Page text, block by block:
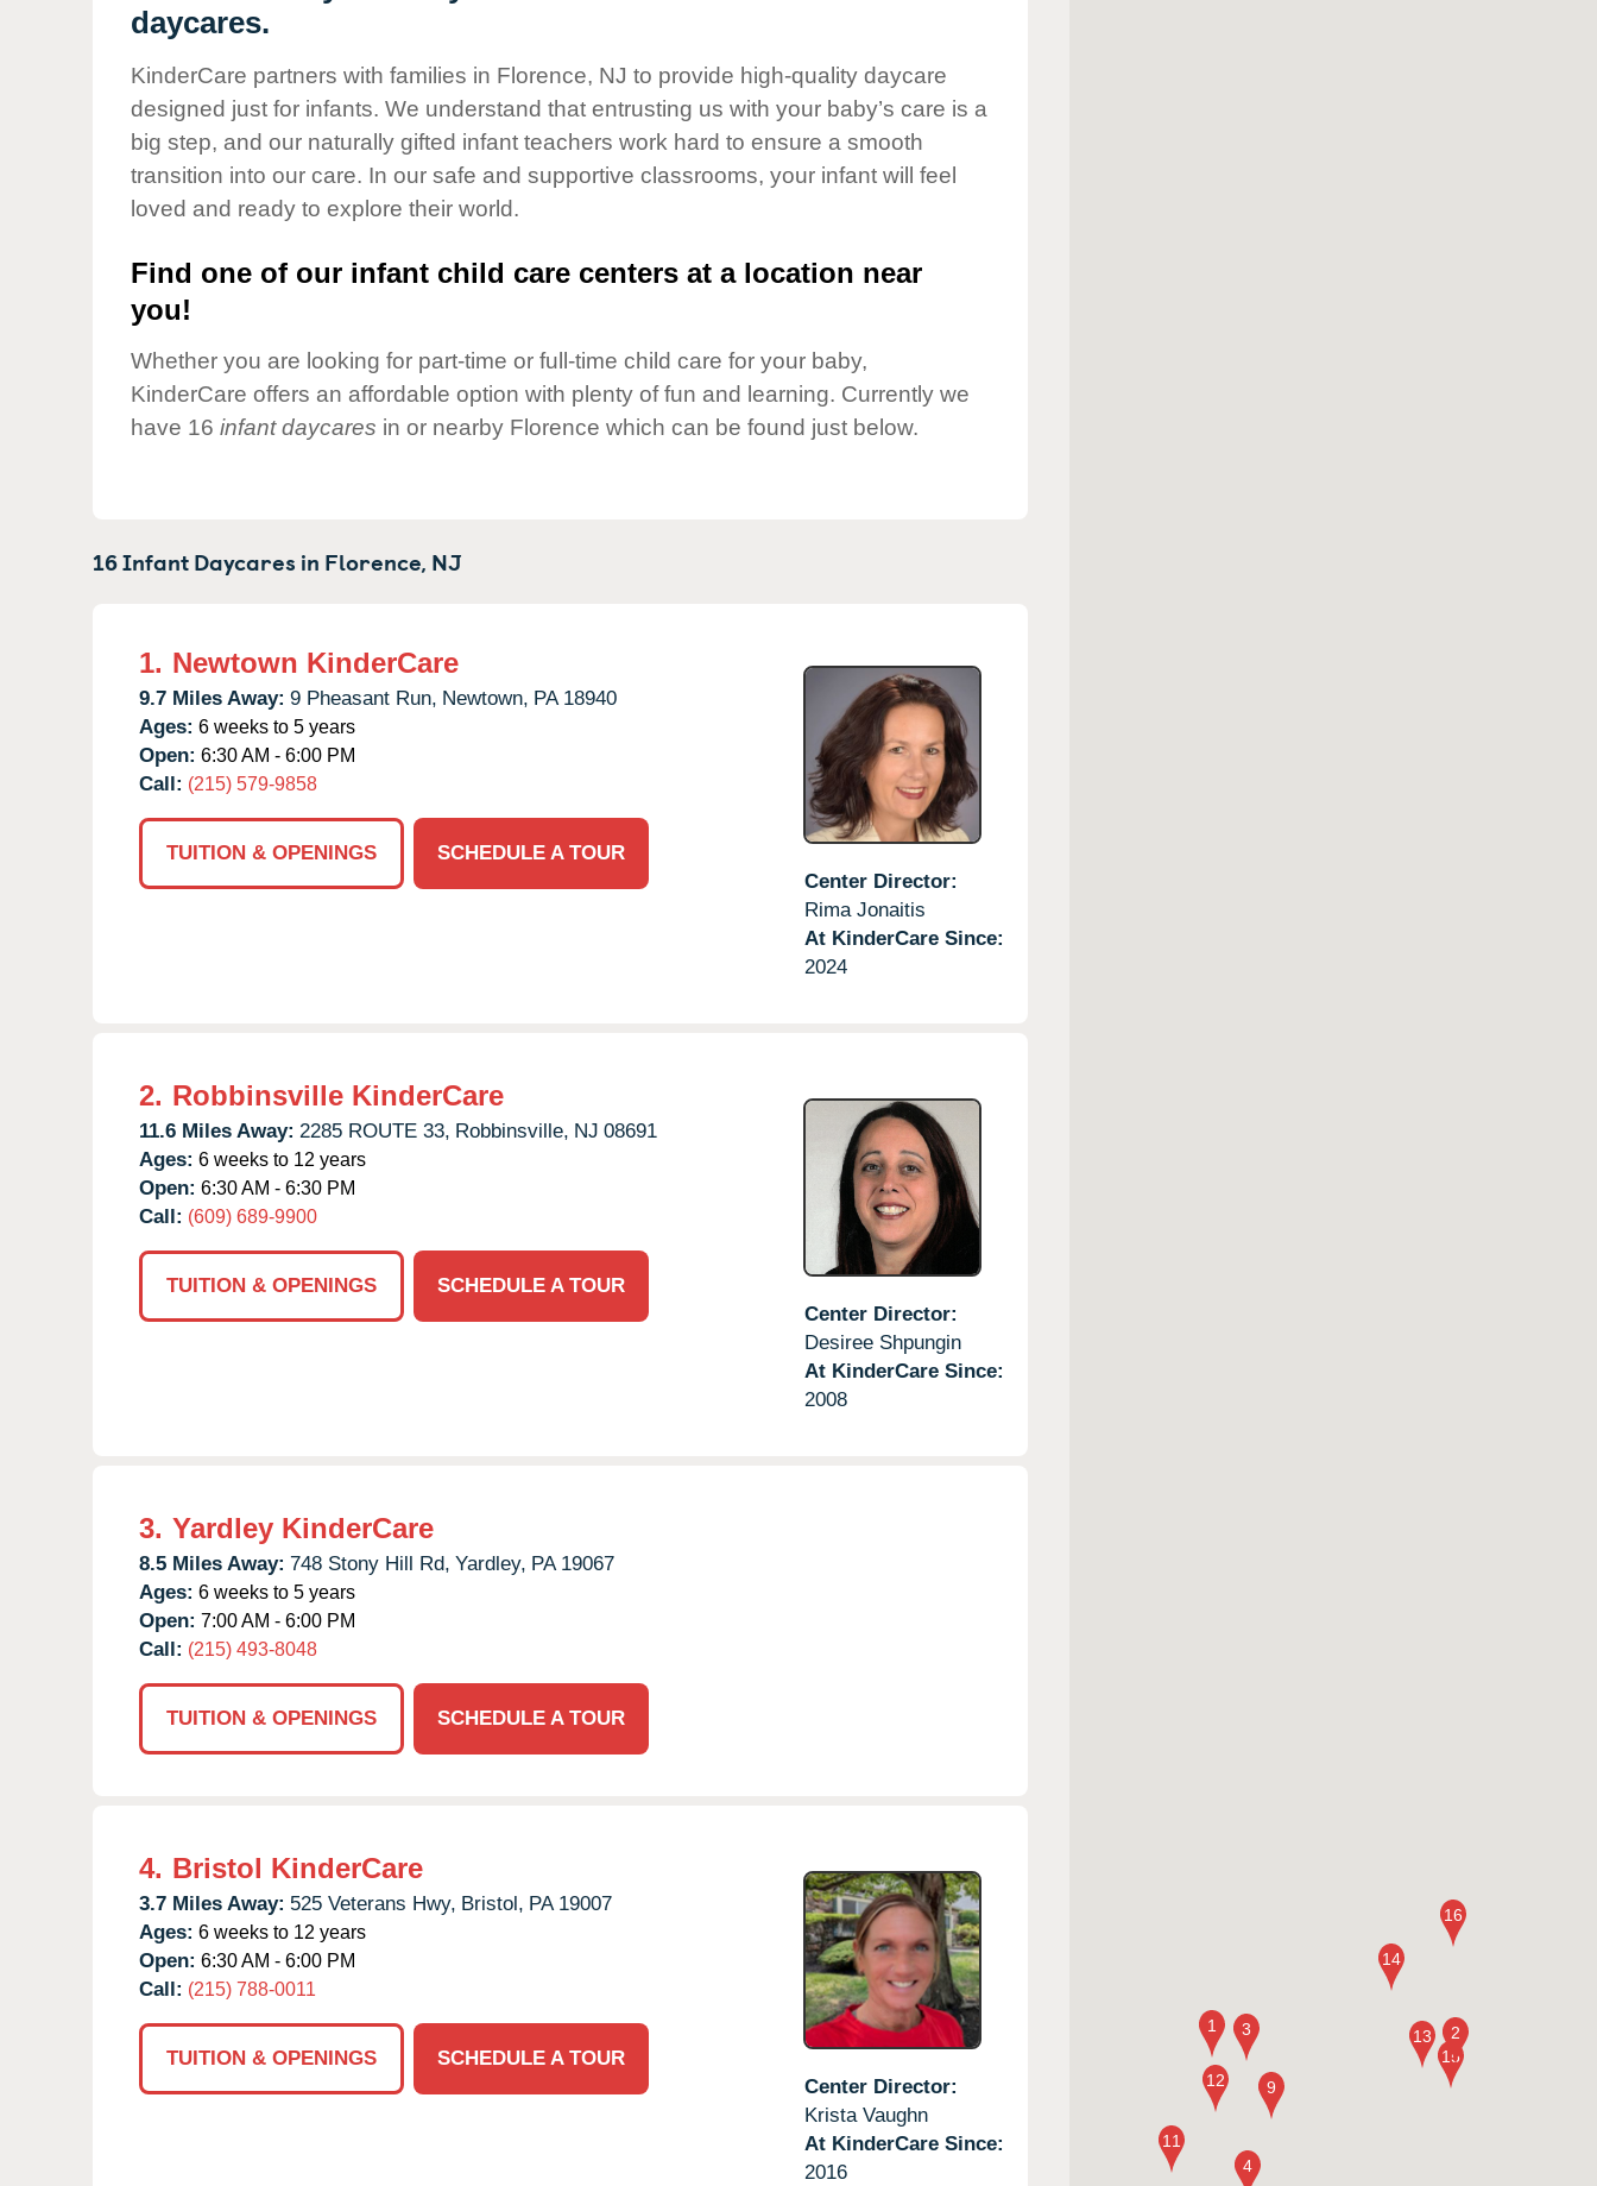
Corporate
Responsibility
daycares.
KinderCare partners with families in Florence, NJ to provide high-quality daycare
designed just for infants. We understand that entrusting us with your baby’s care is a
big step, and our naturally gifted infant teachers work hard to ensure a smooth
transition into our care. In our safe and supportive classrooms, your infant will feel
loved and ready to explore their world.
Find one of our infant child care centers at a location near
you!
Whether you are looking for part-time or full-time child care for your baby,
KinderCare offers an affordable option with plenty of fun and learning. Currently we
have 16 infant daycares in or nearby Florence which can be found just below.
16 Infant Daycares in Florence, NJ
1. Newtown KinderCare
9.7 Miles Away: 9 Pheasant Run, Newtown, PA 18940
Ages: 6 weeks to 5 years
Open: 6:30 AM - 6:00 PM
Call: (215) 579-9858
TUITION & OPENINGS
SCHEDULE A TOUR
Center Director:
Rima Jonaitis
At KinderCare Since:
2024
2. Robbinsville KinderCare
11.6 Miles Away: 2285 ROUTE 33, Robbinsville, NJ 08691
Ages: 6 weeks to 12 years
Open: 6:30 AM - 6:30 PM
Call: (609) 689-9900
TUITION & OPENINGS
SCHEDULE A TOUR
Center Director:
Desiree Shpungin
At KinderCare Since:
2008
3. Yardley KinderCare
8.5 Miles Away: 748 Stony Hill Rd, Yardley, PA 19067
Ages: 6 weeks to 5 years
Open: 7:00 AM - 6:00 PM
Call: (215) 493-8048
TUITION & OPENINGS SCHEDULE A TOUR
4. Bristol KinderCare
3.7 Miles Away: 525 Veterans Hwy, Bristol, PA 19007
Ages: 6 weeks to 12 years
Open: 6:30 AM - 6:00 PM
Call: (215) 788-0011
TUITION & OPENINGS
SCHEDULE A TOUR
Center Director:
Krista Vaughn
At KinderCare Since:
2016